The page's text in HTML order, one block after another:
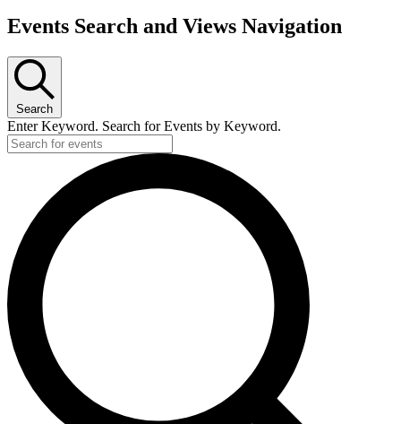
Events Search and Views Navigation
Search
Enter Keyword. Search for Events by Keyword.